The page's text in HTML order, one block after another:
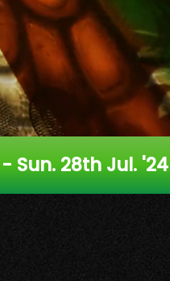
Sun. 28th Jul. '24